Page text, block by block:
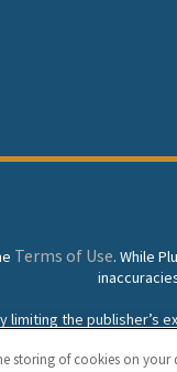
Terms of Use. While
way limiting the
storing of cookies on